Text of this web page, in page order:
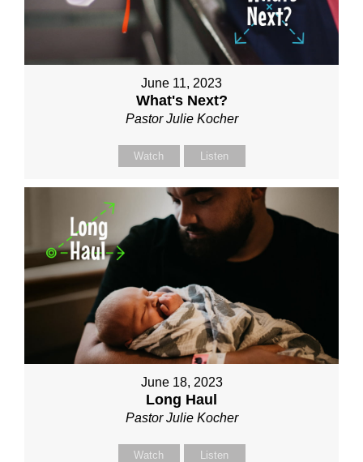
June 11, 2023
What's Next?
Pastor Julie Kocher
Watch Listen
June 18, 2023
Long Haul
Pastor Julie Kocher
Watch Listen